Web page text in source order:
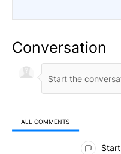
Conversation
ALL COMMENTS
All Comments